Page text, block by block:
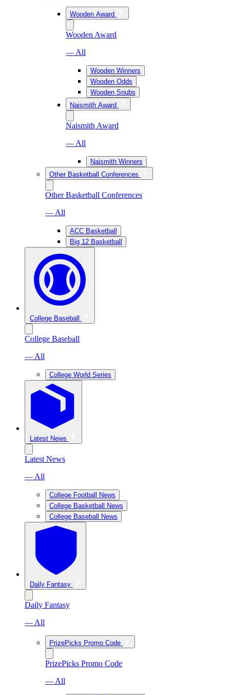
Wooden Award
Wooden Award
— All
Wooden Winners
Wooden Odds
Wooden Snubs
Naismith Award
Naismith Award
— All
Naismith Winners
Other Basketball Conferences
Other Basketball Conferences
— All
ACC Basketball
Big 12 Basketball
College Baseball
College Baseball
— All
College World Series
Latest News
Latest News
— All
College Football News
College Basketball News
College Baseball News
Daily Fantasy
Daily Fantasy
— All
PrizePicks Promo Code
PrizePicks Promo Code
— All